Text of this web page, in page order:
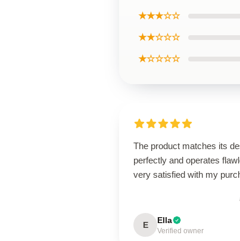
★★★☆☆
★★☆☆☆
★☆☆☆☆
The product matches its
perfectly and operates
very satisfied with my
E Ella
Verified owner